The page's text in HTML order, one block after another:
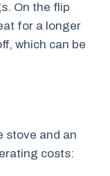
On the flip
for a longer
which can be
stove and an
costs: